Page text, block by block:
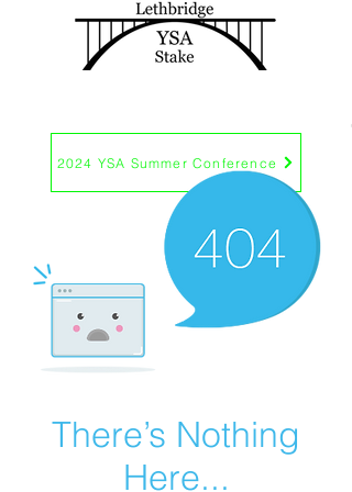
2024 YSA Summer Conference
There’s Nothing
Here...